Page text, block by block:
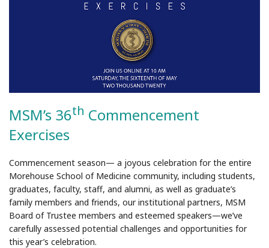
MSM’s 36th Commencement
Exercises
Commencement season— a joyous celebration for the entire
Morehouse School of Medicine community, including students,
graduates, faculty, staff, and alumni, as well as graduate’s
family members and friends, our institutional partners, MSM
Board of Trustee members and esteemed speakers—we’ve
carefully assessed potential challenges and opportunities for
this year’s celebration.